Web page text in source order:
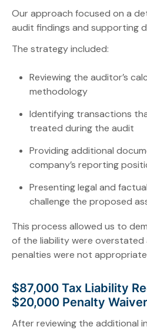
Our approach focused on a
audit findings and supporting
The strategy included:
Reviewing the auditor’s
methodology
Identifying transactions
treated during the audit
Providing additional
company’s reporting
Presenting legal and
challenge the proposed
This process allowed us to
of the liability were
penalties were not
$87,000 Tax Liability
$20,000 Penalty Waiver
After reviewing the additional